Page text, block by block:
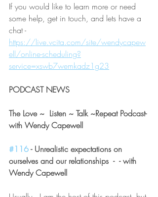
If you would like to learn more or need
some help, get in touch, and lets have a
chat -
https://live.vcita.com/site/wendycapew
ell/online-scheduling?
service=xswb7wemkadz1g23
PODCAST NEWS
The Love ~  Listen ~ Talk ~Repeat Podcast-
with Wendy Capewell
#116 - Unrealistic expectations on
ourselves and our relationships  -  - with
Wendy Capewell